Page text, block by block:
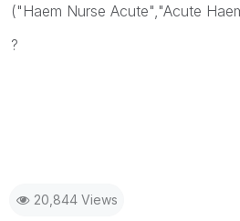
("Haem Nurse Acute","Acute
?
20,844 Views